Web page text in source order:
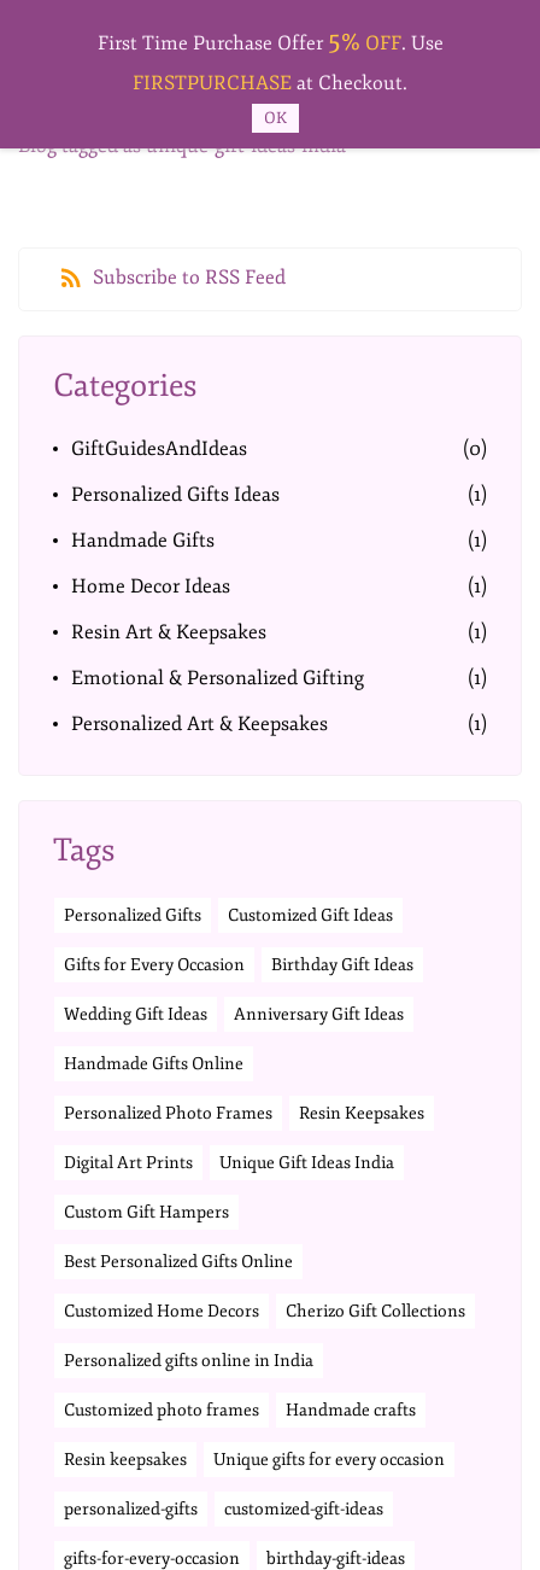
Blog tagged as unique-gift-ideas-india
Subscribe to RSS Feed
Categories
GiftGuidesAndIdeas
(0)
Personalized Gifts Ideas
(1)
Handmade Gifts
(1)
Home Decor Ideas
(1)
Resin Art & Keepsakes
(1)
Emotional & Personalized Gifting
(1)
Personalized Art & Keepsakes
(1)
Tags
Personalized Gifts Customized Gift Ideas
Gifts for Every Occasion Birthday Gift Ideas
Wedding Gift Ideas Anniversary Gift Ideas
Handmade Gifts Online
Personalized Photo Frames Resin Keepsakes
Digital Art Prints Unique Gift Ideas India
Custom Gift Hampers
Best Personalized Gifts Online
Customized Home Decors Cherizo Gift Collections
Personalized gifts online in India
Customized photo frames Handmade crafts
Resin keepsakes Unique gifts for every occasion
personalized-gifts customized-gift-ideas
gifts-for-every-occasion birthday-gift-ideas
First Time Purchase Offer 5% OFF. Use
FIRSTPURCHASE at Checkout.
OK